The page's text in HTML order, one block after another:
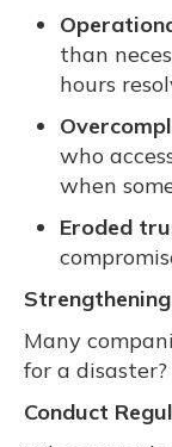
than
hours
who
when
Eroded
Many
for a
Conduct